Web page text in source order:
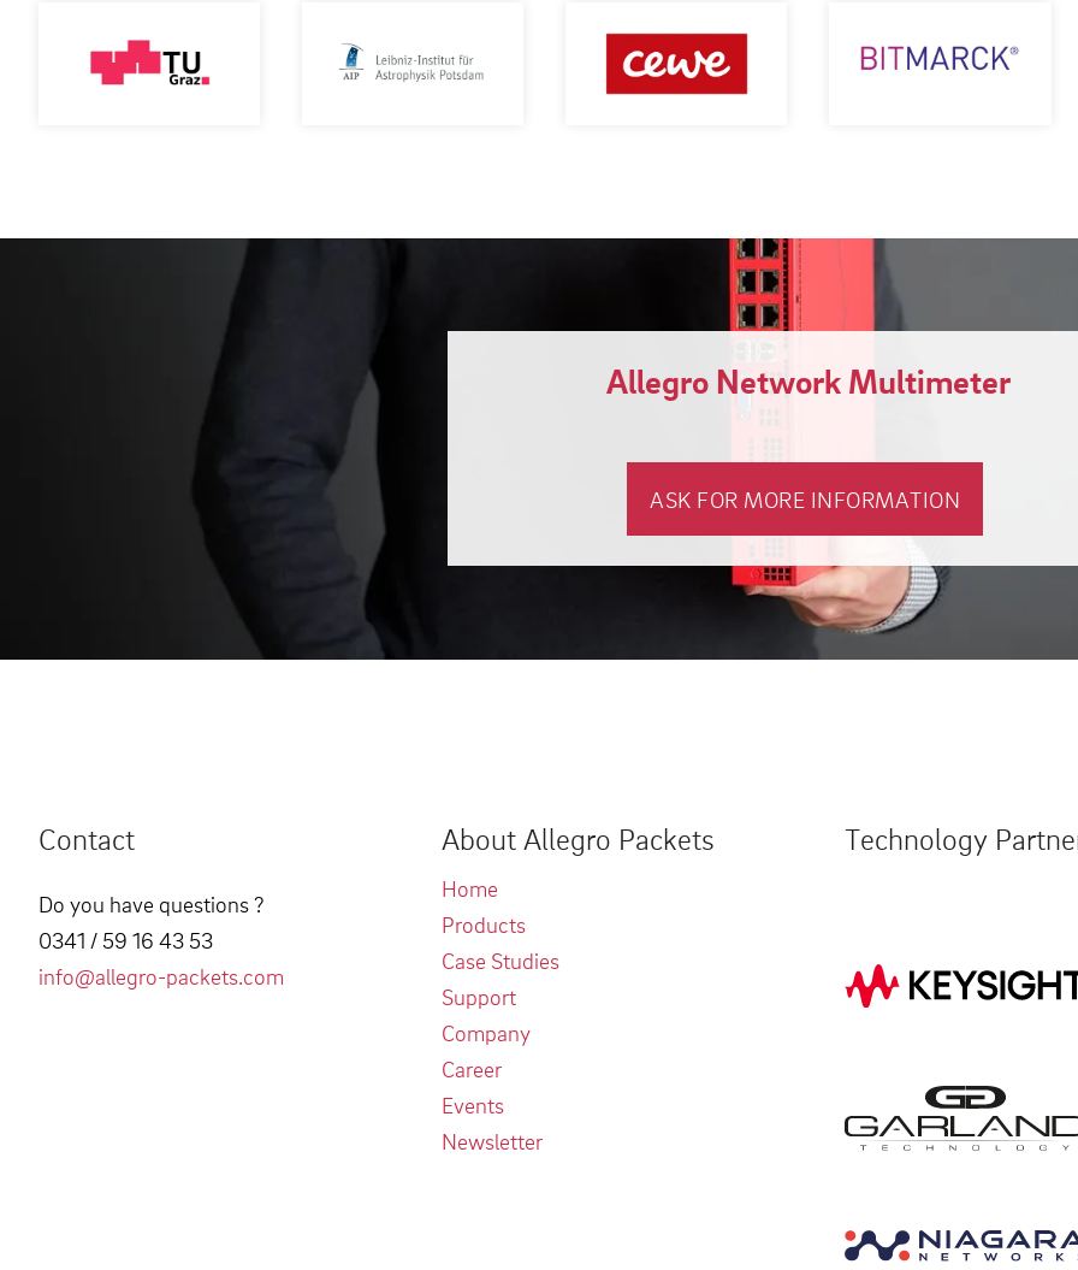
Allegro Network Multimeter
ASK FOR MORE INFORMATION
Contact
Do you have questions ?
0341 / 59 16 43 53
info@allegro-packets.com
About Allegro Packets
Home
Products
Case Studies
Support
Company
Career
Events
Newsletter
Technology